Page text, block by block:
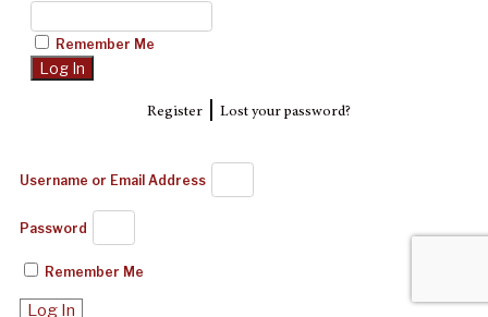
Remember Me
Register| Lost your password?
Username or Email Address
Password
Remember Me
Log In